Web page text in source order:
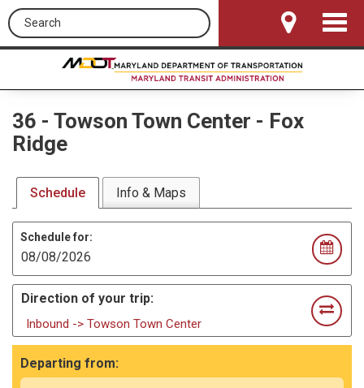
Search this site
Toggle
36 - Towson Town Center - Fox
Ridge
Schedule Info & Maps
Schedule for:
Direction of your trip:
Inbound -> Towson Town Center
Departing from: